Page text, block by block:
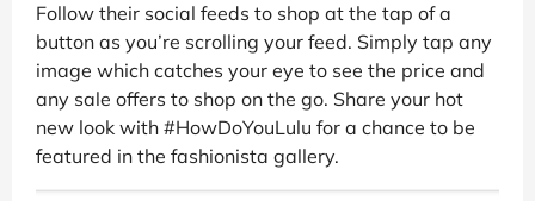
Follow their social feeds to shop at the tap of a
button as you’re scrolling your feed. Simply tap any
image which catches your eye to see the price and
any sale offers to shop on the go. Share your hot
new look with #HowDoYouLulu for a chance to be
featured in the fashionista gallery.